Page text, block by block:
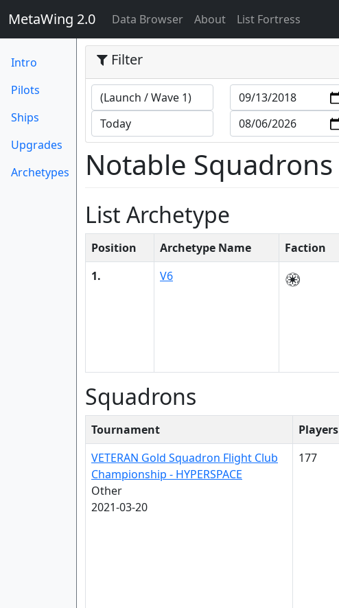
MetaWing 2.0 Data Browser(current)
About List Fortress
Intro
Pilots
Ships
Upgrades
Archetypes
Filter
Notable Squadrons
List Archetype
Position Archetype Name Faction
1.
V6
Squadrons
Tournament Players
VETERAN Gold Squadron Flight Club
Championship - HYPERSPACE
Other
2021-03-20
177